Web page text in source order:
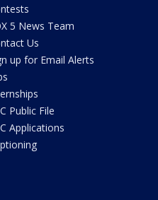
5 News Team
Us
up for Email Alerts
Public File
Applications